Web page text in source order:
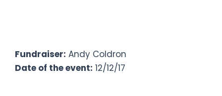
Fundraiser: Andy Coldron
Date of the event: 12/12/17